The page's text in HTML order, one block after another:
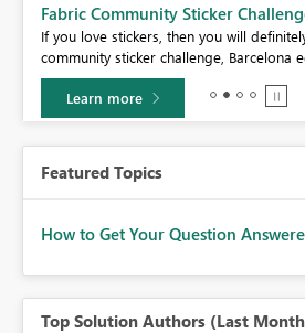
Fabric Community Sticker
If you love stickers, then you will
community sticker challenge, Barcelona
Learn more
Featured Topics
How to Get Your Question
Top Solution Authors (Last